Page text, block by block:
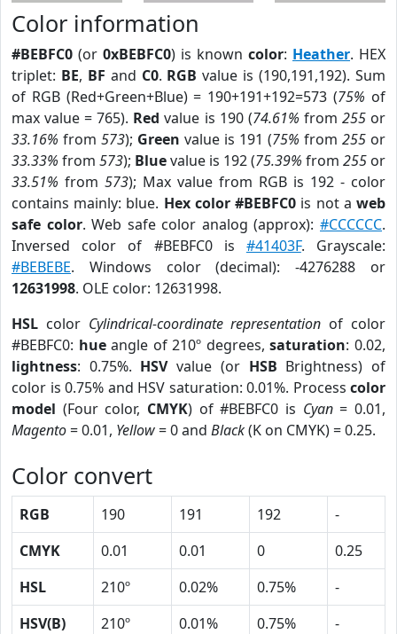
Color information
#BEBFC0 (or 0xBEBFC0) is known color: Heather. HEX
triplet: BE, BF and C0. RGB value is (190,191,192). Sum
of RGB (Red+Green+Blue) = 190+191+192=573 (75% of
max value = 765). Red value is 190 (74.61% from 255or
33.16% from 573); Green value is 191 (75% from 255 or
33.33% from 573); Bluevalue is 192 (75.39% from 255 or
33.51% from 573); Max value from RGB is 192 - color
contains mainly: blue. Hex color #BEBFC0 is not aweb
safe color. Web safe color analog (approx):#CCCCCC.
Inversed color of #BEBFC0 is #41403F. Grayscale:
#BEBEBE. Windows color (decimal): -4276288 or
12631998. OLE color: 12631998.
HSL color Cylindrical-coordinate representation of color
#BEBFC0: hueangle of 210º degrees,saturation: 0.02,
lightness: 0.75%. HSVvalue (or HSB Brightness) of
color is 0.75% and HSV saturation: 0.01%. Process color
model (Four color, CMYK) of #BEBFC0 is Cyan= 0.01,
Magento= 0.01, Yellow= 0 and Black(K on CMYK) = 0.25.
Color convert
RGB 190 191 192
-
CMYK
0.01 0.01 0
0.25
HSL
210º 0.02% 0.75%
-
HSV(B)
210º 0.01% 0.75%
-